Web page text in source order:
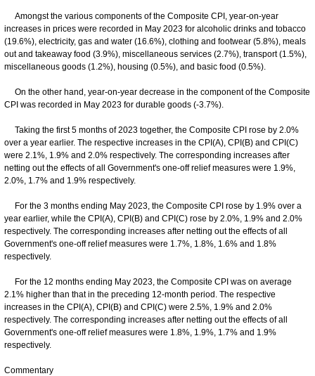
Amongst the various components of the Composite CPI, year-on-year
increases in prices were recorded in May 2023 for alcoholic drinks and tobacco
(19.6%), electricity, gas and water (16.6%), clothing and footwear (5.8%), meals
out and takeaway food (3.9%), miscellaneous services (2.7%), transport (1.5%),
miscellaneous goods (1.2%), housing (0.5%), and basic food (0.5%).
On the other hand, year-on-year decrease in the component of the Composite
CPI was recorded in May 2023 for durable goods (-3.7%).
Taking the first 5 months of 2023 together, the Composite CPI rose by 2.0%
over a year earlier. The respective increases in the CPI(A), CPI(B) and CPI(C)
were 2.1%, 1.9% and 2.0% respectively. The corresponding increases after
netting out the effects of all Government's one-off relief measures were 1.9%,
2.0%, 1.7% and 1.9% respectively.
For the 3 months ending May 2023, the Composite CPI rose by 1.9% over a
year earlier, while the CPI(A), CPI(B) and CPI(C) rose by 2.0%, 1.9% and 2.0%
respectively. The corresponding increases after netting out the effects of all
Government's one-off relief measures were 1.7%, 1.8%, 1.6% and 1.8%
respectively.
For the 12 months ending May 2023, the Composite CPI was on average
2.1% higher than that in the preceding 12-month period. The respective
increases in the CPI(A), CPI(B) and CPI(C) were 2.5%, 1.9% and 2.0%
respectively. The corresponding increases after netting out the effects of all
Government's one-off relief measures were 1.8%, 1.9%, 1.7% and 1.9%
respectively.
Commentary